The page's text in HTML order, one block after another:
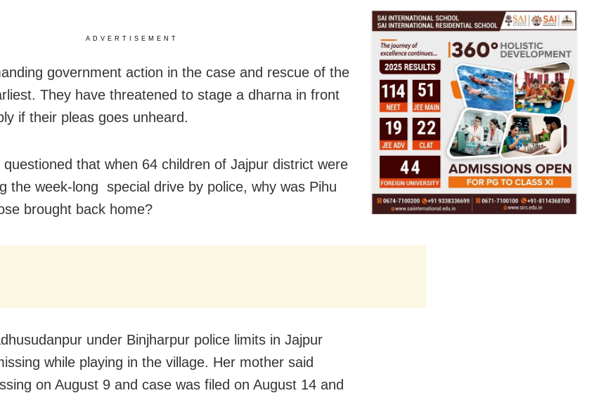
ADVERTISEMENT
government action in the case and rescue of the
They have threatened to stage a dharna in front
if their pleas goes unheard.
questioned that when 64 children of Jajpur district were
the week-long special drive by police, why was Pihu
brought back home?
under Binjharpur police limits in Jajpur
while playing in the village. Her mother said
on August 9 and case was filed on August 14 and